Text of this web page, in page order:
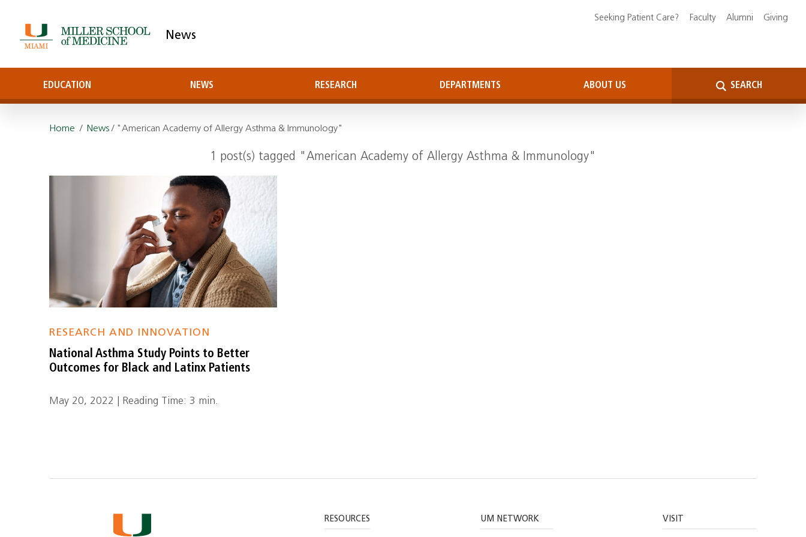
News
EDUCATION NEWS RESEARCH DEPARTMENTS ABOUT US SEARCH
Seeking Patient Care? Faculty Alumni Giving
Home / News/ "American Academy of Allergy Asthma & Immunology"
1 post(s) tagged "American Academy of Allergy Asthma & Immunology"
RESEARCH AND INNOVATION
National Asthma Study Points to Better
Outcomes for Black and Latinx Patients
May 20, 2022 | Reading Time: 3 min.
RESOURCES UM NETWORK VISIT